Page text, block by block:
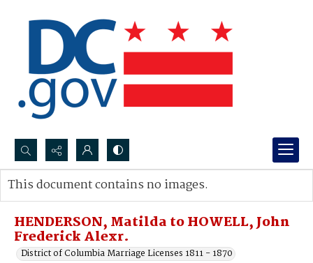
Search...
Advanced search
HENDERSON, Matilda to HOWELL, John
Frederick Alexr.
District of Columbia Marriage Licenses 1811 - 1870
This document contains no images.